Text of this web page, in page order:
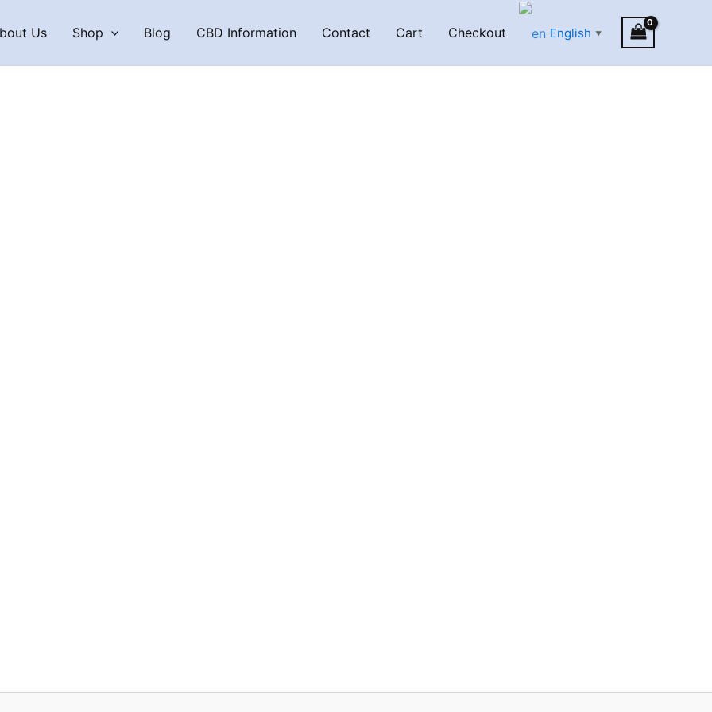
Us Shop Blog CBD Information Contact Cart Checkout English ▼